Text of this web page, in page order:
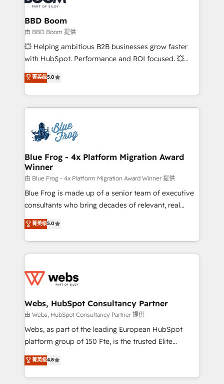
the largest technical consulting team of any HubSpot
partner and expertise across operational strategy,
business-first process building, system integration,
custom development, and extensibility. When you
work with Aptitude 8, you get a team – not an
development, and project management. We have
100% US-based, FTE team members. We offer
migrations from other platforms, systems
integration, extensibility, custom development, and
BBD Boom
由 BBD Boom 提供
💥 Helping ambitious B2B businesses grow faster
with HubSpot. Performance and ROI focused. 💥
BBD Boom is the HubSpot partner that can help you
to HubSpot Better. We work with your teams to
solve all your HubSpot challenges and improve user
adoption, sales process and marketing results.
the first time 🔧 Designing and optimising your
HubSpot set-up for better results 🌐 Website design
and build using HubSpot 🔌 Integrating HubSpot
with other systems 🎓 Training your teams to be
HubSpot pros 📊 Lead generation services using
HubSpot Why us? - SIX HubSpot Accreditations -
awarded by HubSpot after a rigorous process for
Migration, Custom Integration & Platform
Enablement -Onboarded over 500 businesses to
get more from your investment in HubSpot.
www.bbdboom.com
菁英级5.0
Blue Frog - 4x Platform Migration Award
Winner
由 Blue Frog - 4x Platform Migration Award Winner 提供
Blue Frog is made up of a senior team of executive
consultants who bring decades of relevant, real
world experience to our client engagements. "Blue
Frog is a top, trusted partner in HubSpot's
ecosystem for a reason. Their team brings over a
decade of experience to the table, along with deep
for driving growth. They are committed to helping
their unique business needs. We are thrilled to have
Blue Frog in the HubSpot ecosystem leading the
way for customers!" - Yamini Rangan, CEO of
HubSpot “Our experience with the team at Blue Frog
of experience and quality of skilled staff has earned
them a trusted reputation within the HubSpot
菁英级5.0
Webs, HubSpot Consultancy Partner
由 Webs, HubSpot Consultancy Partner 提供
Webs, as part of the leading European HubSpot
platform group of 150 Fte, is the trusted Elite
HubSpot CRM Partner offering you a roadmap on
maximizing EBITDA and achieving Commercial
Excellence. With our targeted processes, we
菁英级4.8